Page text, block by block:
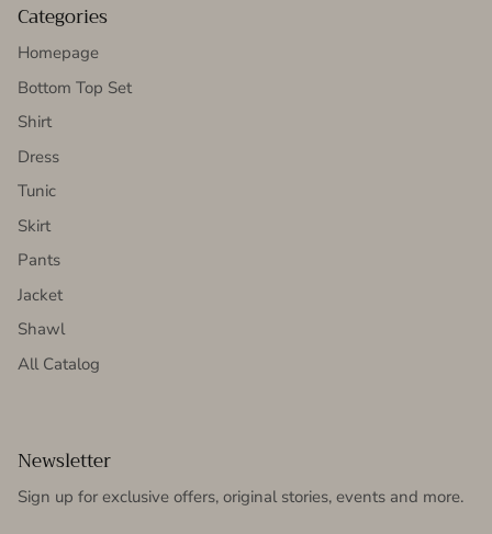
Categories
Homepage
Bottom Top Set
Shirt
Dress
Tunic
Skirt
Pants
Jacket
Shawl
All Catalog
Newsletter
Sign up for exclusive offers, original stories, events and more.